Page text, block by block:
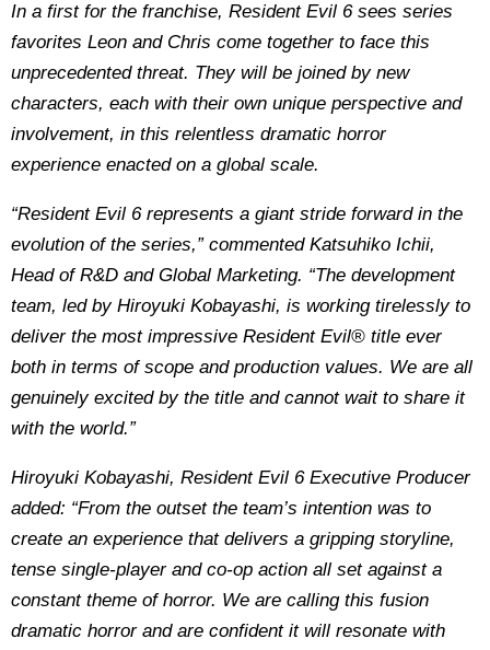
In a first for the franchise, Resident Evil 6 sees series
favorites Leon and Chris come together to face this
unprecedented threat. They will be joined by new
characters, each with their own unique perspective and
involvement, in this relentless dramatic horror
experience enacted on a global scale.
“Resident Evil 6 represents a giant stride forward in the
evolution of the series,” commented Katsuhiko Ichii,
Head of R&D and Global Marketing. “The development
team, led by Hiroyuki Kobayashi, is working tirelessly to
deliver the most impressive Resident Evil® title ever
both in terms of scope and production values. We are all
genuinely excited by the title and cannot wait to share it
with the world.”
Hiroyuki Kobayashi, Resident Evil 6 Executive Producer
added: “From the outset the team’s intention was to
create an experience that delivers a gripping storyline,
tense single-player and co-op action all set against a
constant theme of horror. We are calling this fusion
dramatic horror and are confident it will resonate with